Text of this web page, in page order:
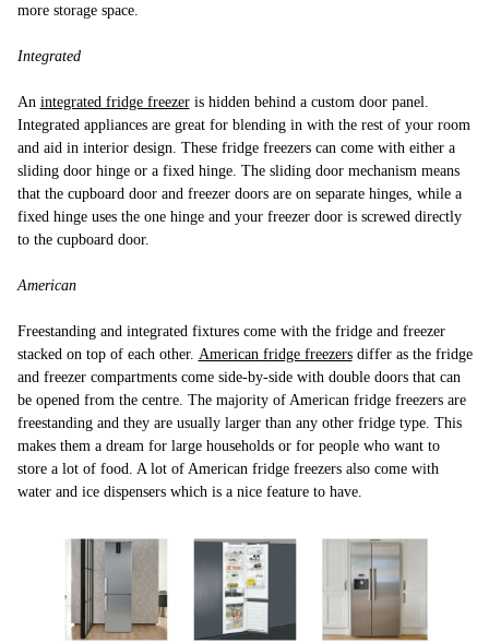
more storage space.
Integrated
An integrated fridge freezeris hidden behind a custom door panel.
Integrated appliances are great for blending in with the rest of your room
and aid in interior design. These fridge freezers can come with either a
sliding door hinge or a fixed hinge. The sliding door mechanism means
that the cupboard door and freezer doors are on separate hinges, while a
fixed hinge uses the one hinge and your freezer door is screwed directly
to the cupboard door.
American
Freestanding and integrated fixtures come with the fridge and freezer
stacked on top of each other. American fridge freezersdiffer as the fridge
and freezer compartments come side-by-side with double doors that can
be opened from the centre. The majority of American fridge freezers are
freestanding and they are usually larger than any other fridge type. This
makes them a dream for large households or for people who want to
store a lot of food. A lot of American fridge freezers also come with
water and ice dispensers which is a nice feature to have.